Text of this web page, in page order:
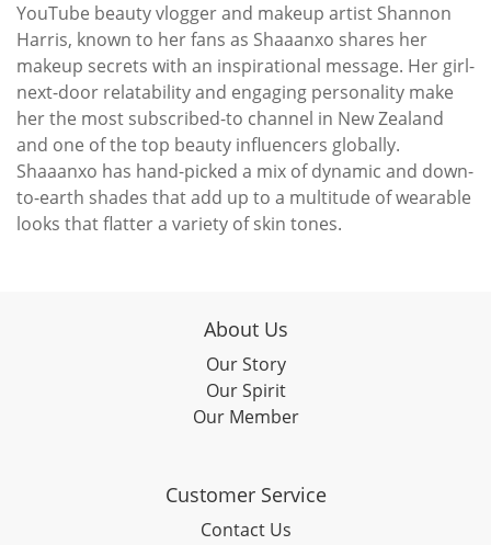
YouTube beauty vlogger and makeup artist Shannon
Harris, known to her fans as Shaaanxo shares her
makeup secrets with an inspirational message. Her girl-
next-door relatability and engaging personality make
her the most subscribed-to channel in New Zealand
and one of the top beauty influencers globally.
Shaaanxo has hand-picked a mix of dynamic and down-
to-earth shades that add up to a multitude of wearable
looks that flatter a variety of skin tones.
About Us
Our Story
Our Spirit
Our Member
Customer Service
Contact Us